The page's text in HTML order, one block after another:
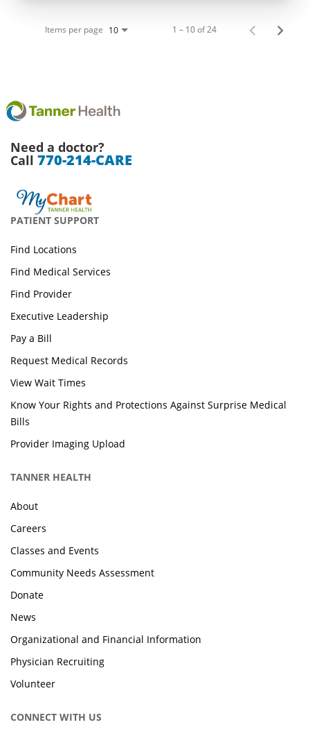
Items per page 10 1 – 10 of 24
Need a doctor?
Call 770-214-CARE
PATIENT SUPPORT
Find Locations
Find Medical Services
Find Provider
Executive Leadership
Pay a Bill
Request Medical Records
View Wait Times
Know Your Rights and Protections Against Surprise Medical
Bills
Provider Imaging Upload
TANNER HEALTH
About
Careers
Classes and Events
Community Needs Assessment
Donate
News
Organizational and Financial Information
Physician Recruiting
Volunteer
CONNECT WITH US